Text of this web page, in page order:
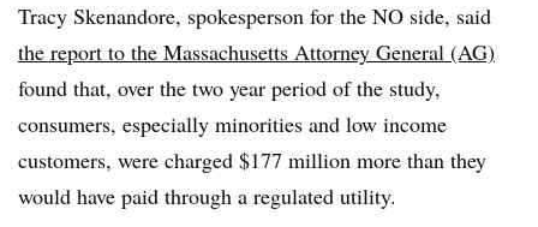
Tracy Skenandore, spokesperson for the NO side, said
the report to the Massachusetts Attorney General (AG)
found that, over the two year period of the study,
consumers, especially minorities and low income
customers, were charged $177 million more than they
would have paid through a regulated utility.